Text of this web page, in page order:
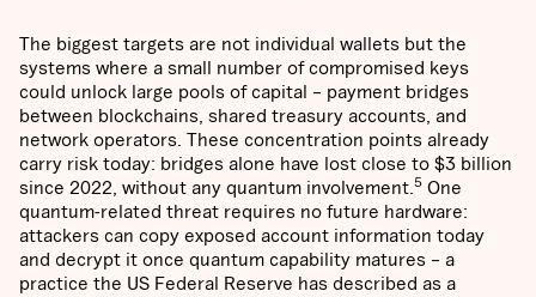
The biggest targets are not individual wallets but the
systems where a small number of compromised keys
could unlock large pools of capital – payment bridges
between blockchains, shared treasury accounts, and
network operators. These concentration points already
carry risk today: bridges alone have lost close to $3 billion
since 2022, without any quantum involvement. 5 One
quantum-related threat requires no future hardware:
attackers can copy exposed account information today
and decrypt it once quantum capability matures – a
practice the US Federal Reserve has described as a